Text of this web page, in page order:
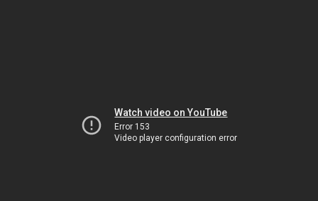
Watch video on YouTube
Error 153
Video player configuration error